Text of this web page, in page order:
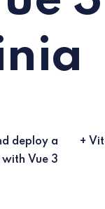
deploy a
Vue 3
+